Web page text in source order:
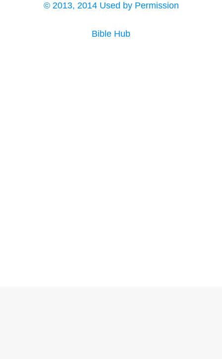
© 2013, 2014 Used by Permission
Bible Hub